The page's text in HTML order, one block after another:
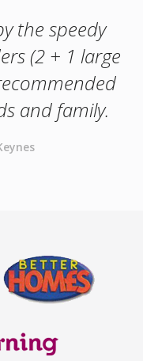
the speedy
(2 + 1 large
and family.